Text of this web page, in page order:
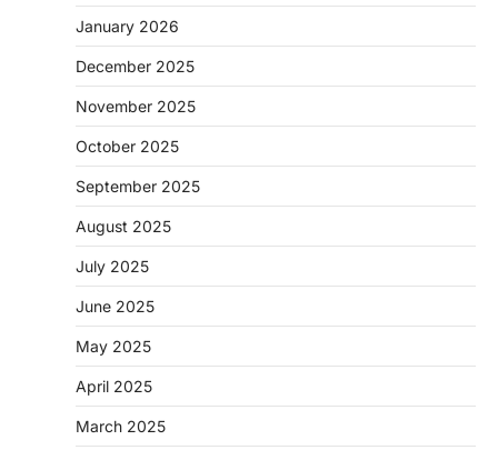
January 2026
December 2025
November 2025
October 2025
September 2025
August 2025
July 2025
June 2025
May 2025
April 2025
March 2025